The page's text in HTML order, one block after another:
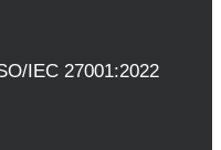
IEC 27001:2022